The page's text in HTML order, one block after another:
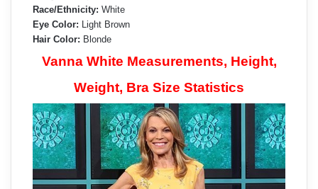
Race/Ethnicity: White
Eye Color: Light Brown
Hair Color: Blonde
Vanna White Measurements, Height,
Weight, Bra Size Statistics